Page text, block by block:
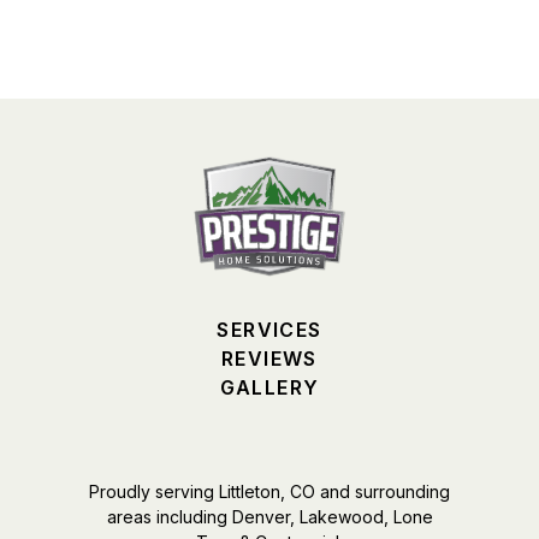
SERVICES
REVIEWS
GALLERY
Proudly serving Littleton, CO and surrounding
areas including Denver, Lakewood, Lone